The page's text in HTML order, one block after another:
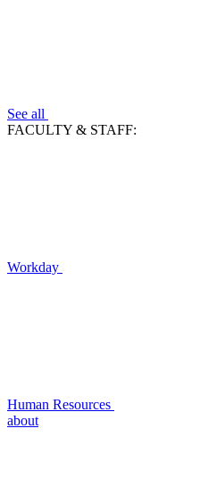
See all
FACULTY & STAFF:
Workday
Human Resources
about